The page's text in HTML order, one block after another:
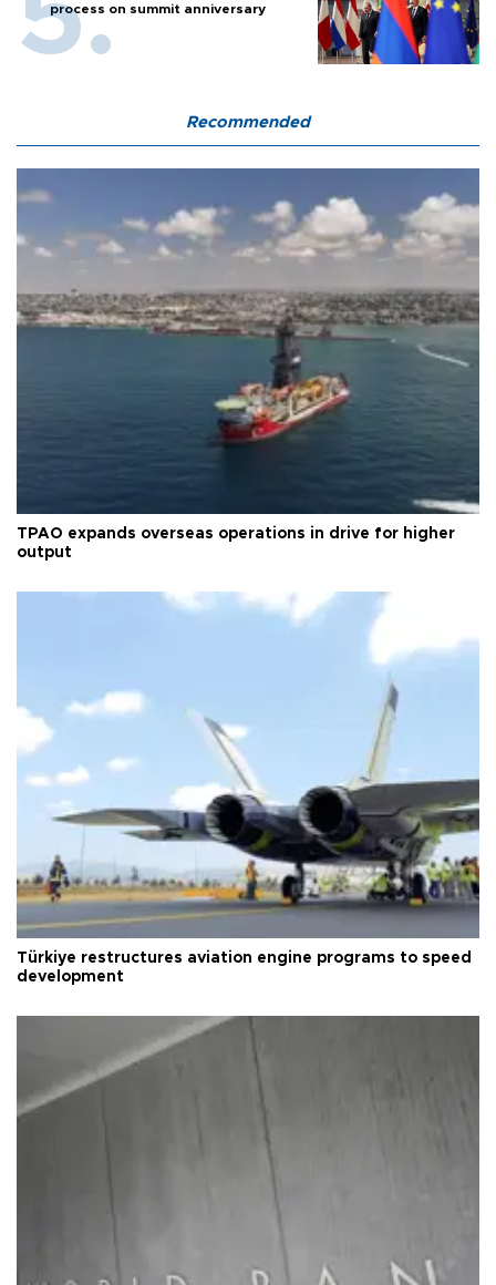
process on summit anniversary
Recommended
TPAO expands overseas operations in drive for higher
output
Türkiye restructures aviation engine programs to speed
development